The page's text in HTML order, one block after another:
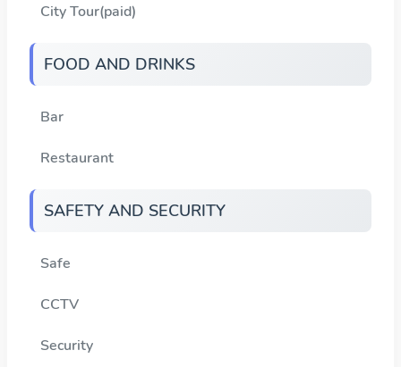
City Tour(paid)
FOOD AND DRINKS
Bar
Restaurant
SAFETY AND SECURITY
Safe
CCTV
Security